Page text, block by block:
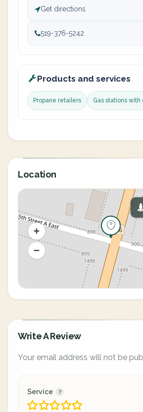
Get directions
519-376-5242
Products and services
Propane retailers Gas stations with
Location
Write A Review
Your email address will not be
Service